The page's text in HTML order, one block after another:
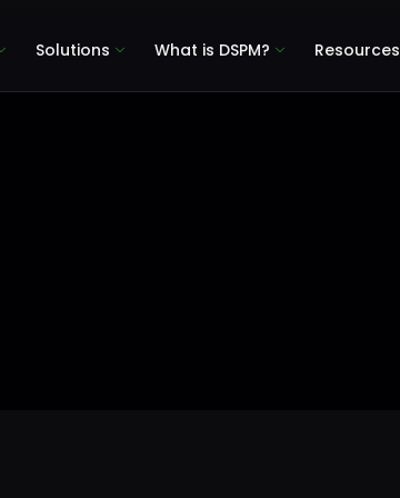
Solutions What is DSPM? Resources